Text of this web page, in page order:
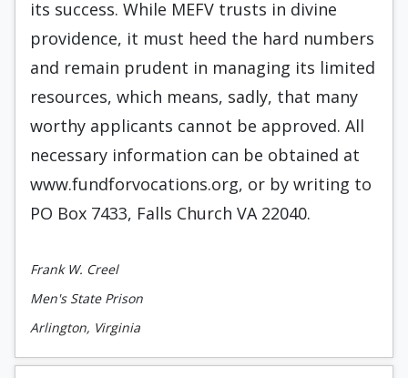
its success. While MEFV trusts in divine
providence, it must heed the hard numbers
and remain prudent in managing its limited
resources, which means, sadly, that many
worthy applicants cannot be approved. All
necessary information can be obtained at
www.fundforvocations.org, or by writing to
PO Box 7433, Falls Church VA 22040.
Frank W. Creel
Men's State Prison
Arlington, Virginia